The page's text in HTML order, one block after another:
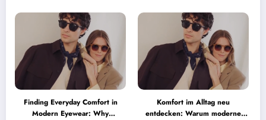
Finding Everyday Comfort in
Modern Eyewear: Why
Komfort im Alltag neu
entdecken: Warum moderne